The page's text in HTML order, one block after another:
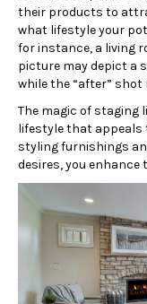
their products to
what lifestyle your
for instance, a living
picture may depict a
while the “after”
The magic of staging
lifestyle that appeals
styling furnishings
desires, you enhance